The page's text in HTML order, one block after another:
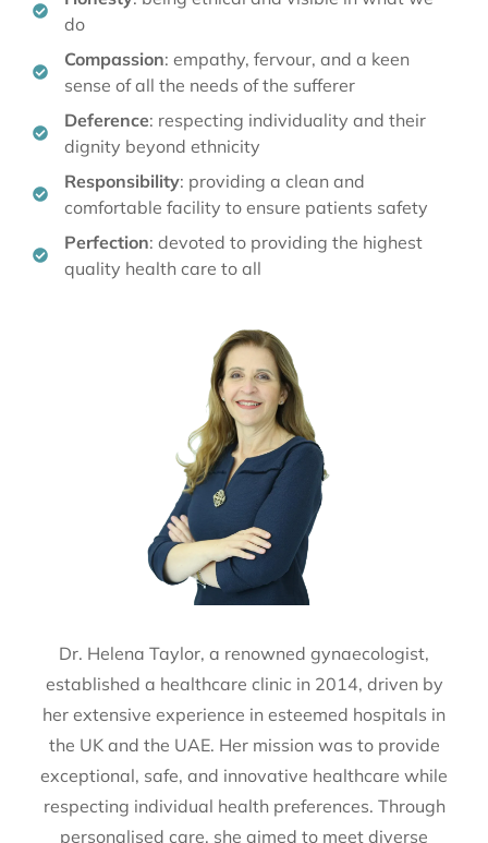
Honesty
Compassion: empathy, fervour, and a keen
Deference: respecting individuality and their
Responsibility: providing a clean and
Perfection: devoted to providing the highest
Dr. Helena Taylor, a renowned gynaecologist,
established a healthcare clinic in 2014, driven by
her extensive experience in esteemed hospitals in
the UK and the UAE. Her mission was to provide
exceptional, safe, and innovative healthcare while
respecting individual health preferences. Through